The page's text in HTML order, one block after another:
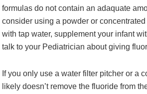
formulas do not contain an adaquate
consider using a powder or
with tap water, supplement your infant
talk to your Pediatrician about giving
If you only use a water filter pitcher or a
likely doesn’t remove the fluoride from